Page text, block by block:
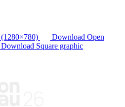
Download Open
Download Square graphic